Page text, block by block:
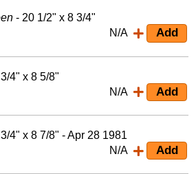
- 20 1/2" x 8 3/4"
N/A
4" x 8 5/8"
N/A
4" x 8 7/8" - Apr 28 1981
N/A